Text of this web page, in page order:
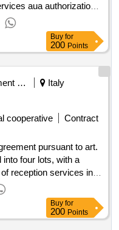
aua authorizations
Buy for
200 Points
Department Of Social Policies And Health
Italy
cooperative
Contract
pursuant to art.
into four lots, with a
reception services in
day with a maximum
in conditions of
2024 - 2028
lot 3 24 hour reception
Buy for
200 Points